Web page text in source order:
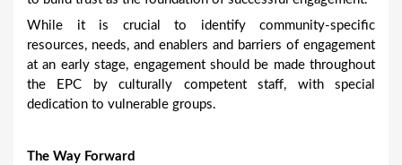
While it is crucial to identify community-specific
resources, needs, and enablers and barriers of engagement
at an early stage, engagement should be made throughout
the EPC by culturally competent staff, with special
dedication to vulnerable groups.
The Way Forward